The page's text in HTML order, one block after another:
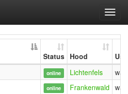
Status Hood
online Lichtenfels
online Frankenwald